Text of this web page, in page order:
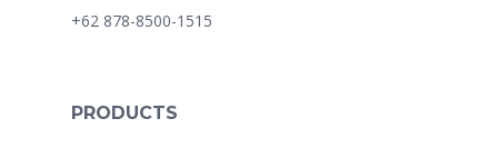
+62 878-8500-1515
PRODUCTS